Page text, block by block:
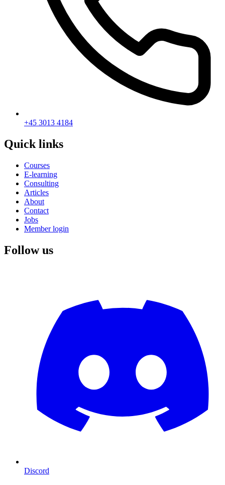
+45 3013 4184
Quick links
Courses
E-learning
Consulting
Articles
About
Contact
Jobs
Member login
Follow us
Discord